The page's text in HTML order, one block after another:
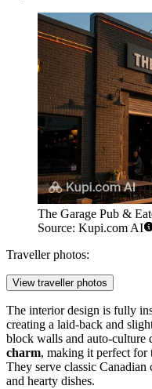
The Garage Pub &
Source: Kupi.com AI
Traveller photos:
View traveller photos
The interior design is fully
creating a laid-back and
block walls and auto-culture
charm, making it perfect for
They serve classic
and hearty dishes.